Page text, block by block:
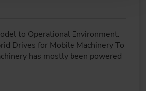
to Operational Environment:
Drives for Mobile Machinery To
has mostly been powered